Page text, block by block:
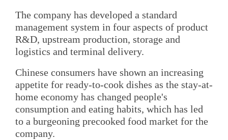
The company has developed a standard
management system in four aspects of product
R&D, upstream production, storage and
logistics and terminal delivery.
Chinese consumers have shown an increasing
appetite for ready-to-cook dishes as the stay-at-
home economy has changed people's
consumption and eating habits, which has led
to a burgeoning precooked food market for the
company.